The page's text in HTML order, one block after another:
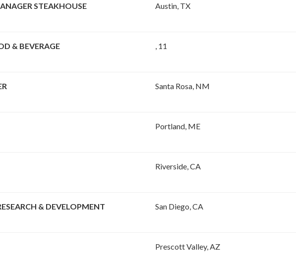
STEAKHOUSE
Austin, TX
& BEVERAGE
, 11
Santa Rosa, NM
Portland, ME
Riverside, CA
& DEVELOPMENT
San Diego, CA
Prescott Valley, AZ